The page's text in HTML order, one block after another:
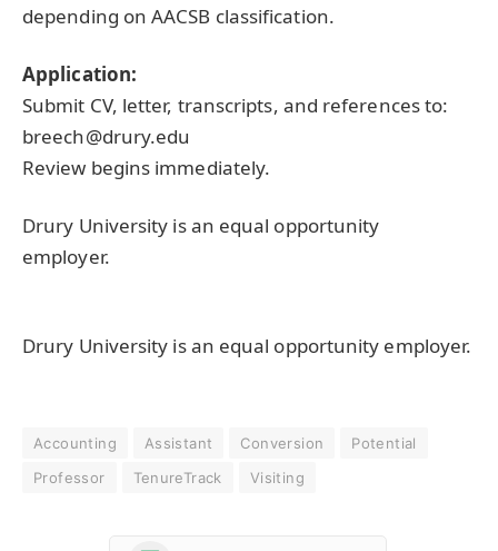
depending on AACSB classification.
Application:
Submit CV, letter, transcripts, and references to:
breech@drury.edu
Review begins immediately.
Drury University is an equal opportunity
employer.
Drury University is an equal opportunity employer.
Accounting Assistant Conversion
Potential
Professor
TenureTrack Visiting